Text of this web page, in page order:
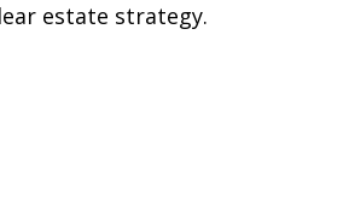
estate strategy.